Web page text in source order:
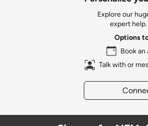
Explore our
expert help.
Options
Book
Talk with or